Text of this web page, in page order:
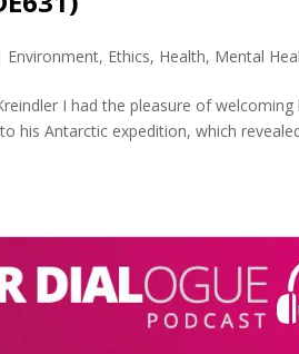
Environment, Ethics, Health, Mental
I had the pleasure of
his Antarctic expedition, which